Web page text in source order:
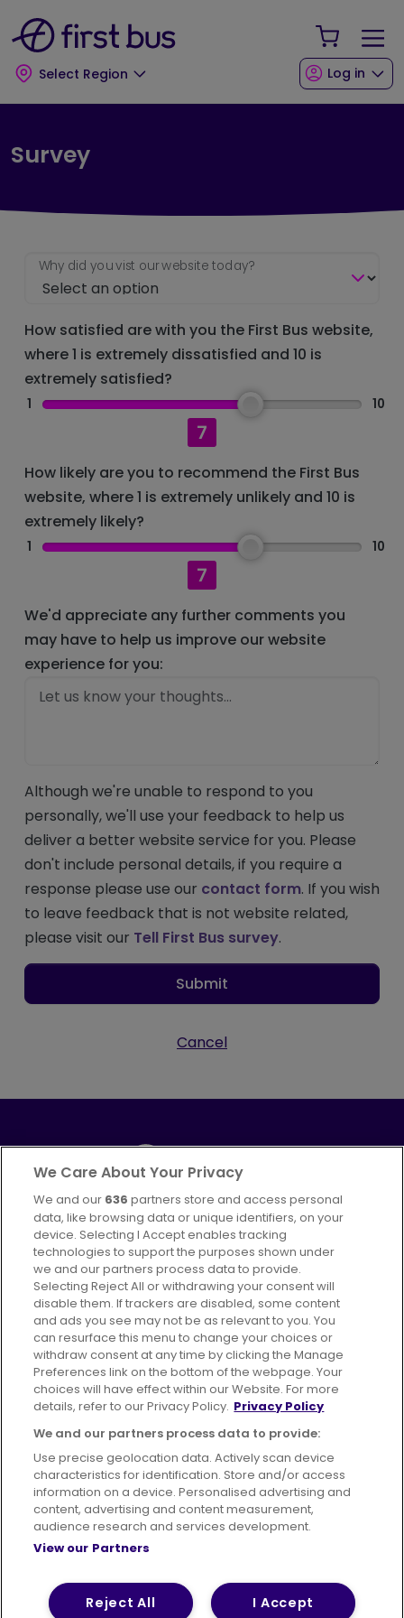
Select Region
Your
Log in
Survey
Why did you vist our website today?
How satisfied are with you the First Bus website,
where 1 is extremely dissatisfied and 10 is
extremely satisfied?
1
7
10
How likely are you to recommend the First Bus
website, where 1 is extremely unlikely and 10 is
extremely likely?
1
7
10
We'd appreciate any further comments you
may have to help us improve our website
experience for you:
Although we're unable to respond to you
personally, we'll use your feedback to help us
deliver a better website service for you. Please
don't include personal details, if you require a
response please use our contact form. If you wish
to leave feedback that is not website related,
please visit our Tell First Bus survey.
Submit
Cancel
Part ofFirstGroup plc
395 King Street, Aberdeen, AB24 5RP
Advertising Bus users UK
Careers
Conditions of Travel
Customer Code of Conduct
Sitemap
Suppliers
Terms of Use Privacy Policy
Cookies Policy
© 2026 First Bus Holdings Limited. All Rights Reserved.
We Care About Your Privacy
We and our 636 partners store and access personal
data, like browsing data or unique identifiers, on your
device. Selecting I Accept enables tracking
technologies to support the purposes shown under
we and our partners process data to provide.
Selecting Reject All or withdrawing your consent will
disable them. If trackers are disabled, some content
and ads you see may not be as relevant to you. You
can resurface this menu to change your choices or
withdraw consent at any time by clicking the Manage
Preferences link on the bottom of the webpage. Your
choices will have effect within our Website. For more
details, refer to our Privacy Policy. Privacy Policy
We and our partners process data to provide:
Use precise geolocation data. Actively scan device
characteristics for identification. Store and/or access
information on a device. Personalised advertising and
content, advertising and content measurement,
audience research and services development.
View our Partners
I Accept
Reject All